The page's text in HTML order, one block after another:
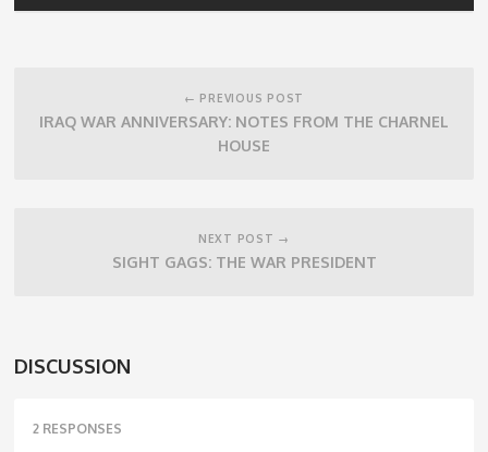
← PREVIOUS POST
IRAQ WAR ANNIVERSARY: NOTES FROM THE CHARNEL
HOUSE
NEXT POST →
SIGHT GAGS: THE WAR PRESIDENT
DISCUSSION
2 RESPONSES